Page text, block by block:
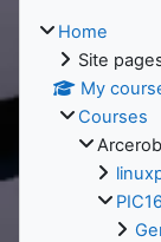
Home
Site
My
Courses